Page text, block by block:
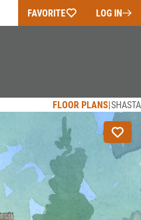
FAVORITE LOG IN
FLOOR PLANS SHASTA